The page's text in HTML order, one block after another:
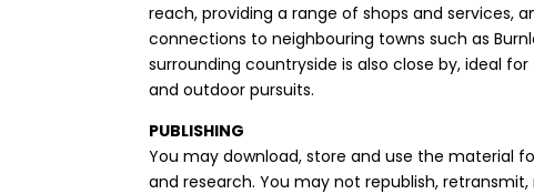
reach, providing a range of shops and services,
connections to neighbouring towns such as
surrounding countryside is also close by, ideal
and outdoor pursuits.
PUBLISHING
You may download, store and use the material
and research. You may not republish,